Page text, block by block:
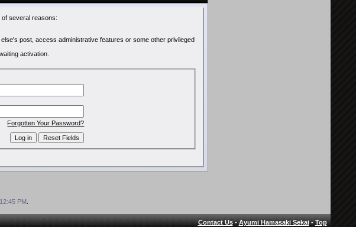
of several reasons:
post, access administrative features or some other privileged
activation.
Forgotten Your Password?
12:45 PM.
Contact Us-Ayumi Hamasaki Sekai-Top